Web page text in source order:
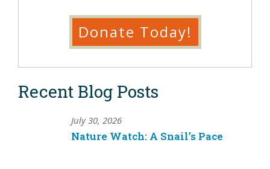
Donate Today!
Recent Blog Posts
July 30, 2026
Nature Watch: A Snail’s Pace